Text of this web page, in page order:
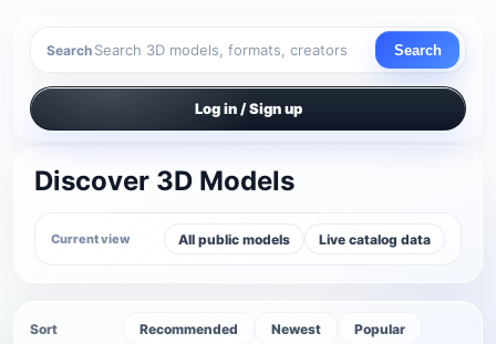
Search Search
Log in / Sign up
Discover 3D Models
Current view All public models Live catalog data
Sort Recommended Newest
Popular